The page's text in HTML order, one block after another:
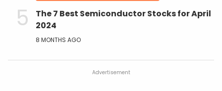
The 7 Best Semiconductor Stocks for April
2024
8 MONTHS AGO
Advertisement